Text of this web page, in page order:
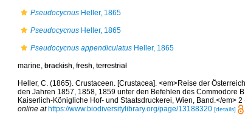
PseudocycnusHeller, 1865
PseudocycnusHeller, 1865
Pseudocycnus appendiculatusHeller, 1865
marine,brackish,fresh,terrestrial
Heller, C. (1865). Crustaceen. [Crustacea]. <em>Reise der
den Jahren 1857, 1858, 1859 unter den Befehlen des Commodore
Kaiserlich-Königliche Hof- und Staatsdruckerei, Wien, Band.</em>
online at https://www.biodiversitylibrary.org/page/13188320 [details]